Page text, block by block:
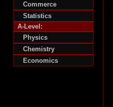
Commerce
Statistics
A-Level:
Physics
Chemistry
Economics